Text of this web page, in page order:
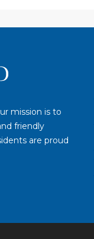
mission is to
friendly
are proud